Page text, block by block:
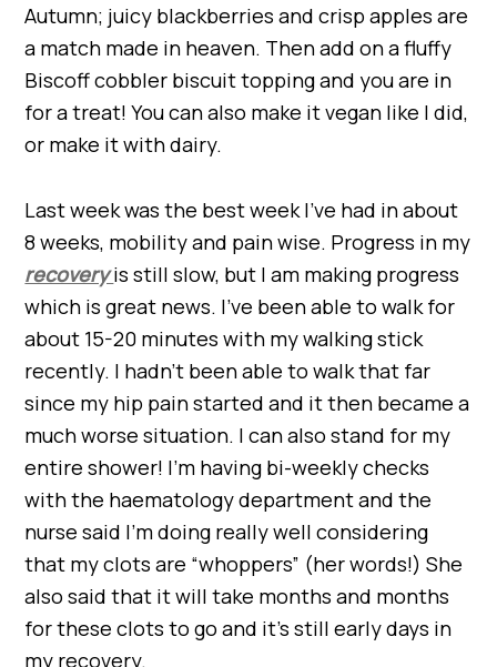
Autumn; juicy blackberries and crisp apples are
a match made in heaven. Then add on a fluffy
Biscoff cobbler biscuit topping and you are in
for a treat! You can also make it vegan like I did,
or make it with dairy.
Last week was the best week I’ve had in about
8 weeks, mobility and pain wise. Progress in my
recoveryis still slow, but I am making progress
which is great news. I’ve been able to walk for
about 15-20 minutes with my walking stick
recently. I hadn’t been able to walk that far
since my hip pain started and it then became a
much worse situation. I can also stand for my
entire shower! I’m having bi-weekly checks
with the haematology department and the
nurse said I’m doing really well considering
that my clots are “whoppers” (her words!) She
also said that it will take months and months
for these clots to go and it’s still early days in
my recovery.